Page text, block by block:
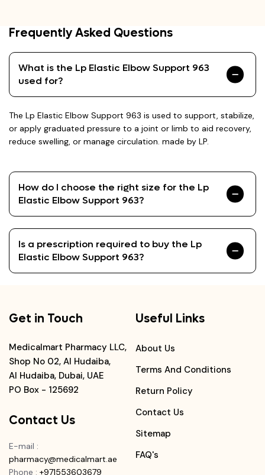
Frequently Asked Questions
What is the Lp Elastic Elbow Support 963
used for?
The Lp Elastic Elbow Support 963 is used to support, stabilize,
or apply graduated pressure to a joint or limb to aid recovery,
reduce swelling, or manage circulation. made by LP.
How do I choose the right size for the Lp
Elastic Elbow Support 963?
Is a prescription required to buy the Lp
Elastic Elbow Support 963?
Get in Touch
Medicalmart Pharmacy LLC,
Shop No 02, Al Hudaiba,
Al Hudaiba, Dubai, UAE
PO Box - 125692
Contact Us
E-mail :
pharmacy@medicalmart.ae
Phone : +971553603679
Useful Links
About Us
Terms And Conditions
Return Policy
Contact Us
Sitemap
FAQ's